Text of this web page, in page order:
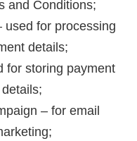
and Conditions;
used for processing
details;
for storing payment
details;
– for email